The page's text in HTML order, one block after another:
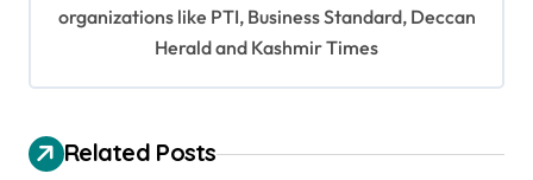
i
n
organizations like PTI, Business Standard, Deccan
Herald and Kashmir Times
Related Posts